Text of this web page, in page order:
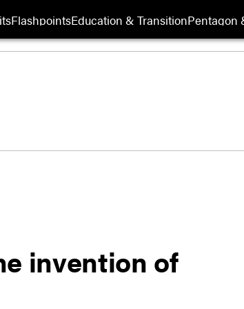
FlashpointsEducation & TransitionPentagon
invention of